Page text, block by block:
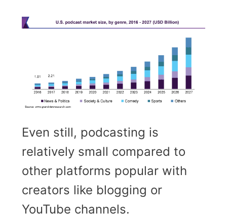
Even still, podcasting is
relatively small compared to
other platforms popular with
creators like blogging or
YouTube channels.